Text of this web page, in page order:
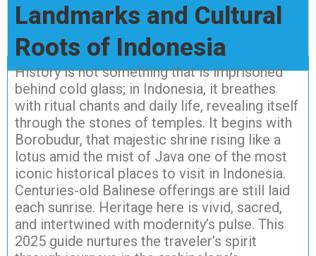
Landmarks and Cultural
Roots of Indonesia
History is not something that is imprisoned
behind cold glass; in Indonesia, it breathes
with ritual chants and daily life, revealing itself
through the stones of temples. It begins with
Borobudur, that majestic shrine rising like a
lotus amid the mist of Java one of the most
iconic historical places to visit in Indonesia.
Centuries-old Balinese offerings are still laid
each sunrise. Heritage here is vivid, sacred,
and intertwined with modernity’s pulse. This
2025 guide nurtures the traveler’s spirit